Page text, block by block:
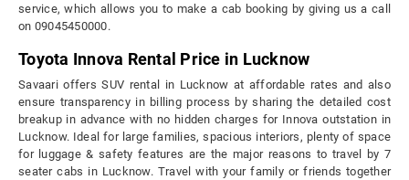
service, which allows you to make a cab booking by giving us a call
on 09045450000.
Toyota Innova Rental Price in Lucknow
Savaari offers SUV rental in Lucknow at affordable rates and also
ensure transparency in billing process by sharing the detailed cost
breakup in advance with no hidden charges for Innova outstation in
Lucknow. Ideal for large families, spacious interiors, plenty of space
for luggage & safety features are the major reasons to travel by 7
seater cabs in Lucknow. Travel with your family or friends together